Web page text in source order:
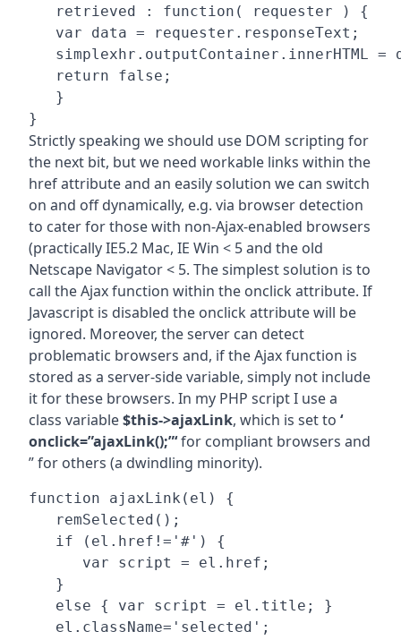
   retrieved : function( requester ) {
   var data = requester.responseText;
simplexhr.outputContainer.innerHTML =
   return false;
   }
}
Strictly speaking we should use DOM scripting for
the next bit, but we need workable links within the
href attribute and an easily solution we can switch
on and off dynamically, e.g. via browser detection
to cater for those with non-Ajax-enabled browsers
(practically IE5.2 Mac, IE Win < 5 and the old
Netscape Navigator < 5. The simplest solution is to
call the Ajax function within the onclick attribute. If
Javascript is disabled the onclick attribute will be
ignored. Moreover, the server can detect
problematic browsers and, if the Ajax function is
stored as a server-side variable, simply not include
it for these browsers. In my PHP script I use a
class variable$this->ajaxLink, which is set to ‘
onclick=”ajaxLink();”‘for compliant browsers and
” for others (a dwindling minority).
function ajaxLink(el) {
   remSelected();
   if (el.href!='#') {
      var script = el.href;
   }
   else { var script = el.title; }
   el.className='selected';